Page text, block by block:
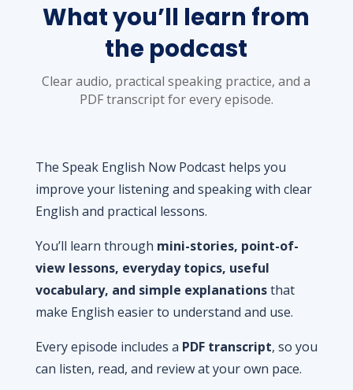
What you’ll learn from
the podcast
Clear audio, practical speaking practice, and a
PDF transcript for every episode.
The Speak English Now Podcast helps you
improve your listening and speaking with clear
English and practical lessons.
You’ll learn through mini-stories, point-of-
view lessons, everyday topics, useful
vocabulary, and simple explanationsthat
make English easier to understand and use.
Every episode includes a PDF transcript, so you
can listen, read, and review at your own pace.